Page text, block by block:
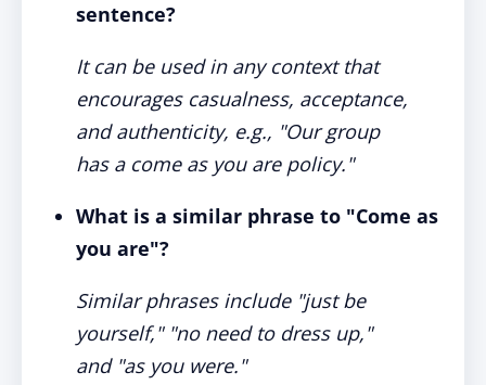
sentence?
It can be used in any context that
encourages casualness, acceptance,
and authenticity, e.g., "Our group
has a come as you are policy."
What is a similar phrase to "Come as
you are"?
Similar phrases include "just be
yourself," "no need to dress up,"
and "as you were."